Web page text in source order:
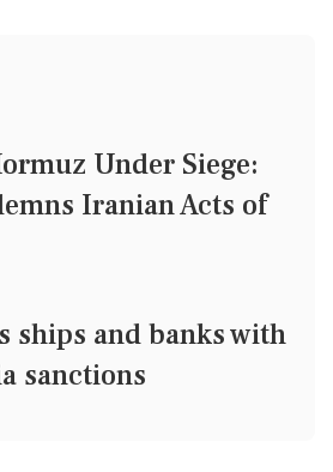
Under Siege:
Iranian Acts of
ships and banks with
sanctions